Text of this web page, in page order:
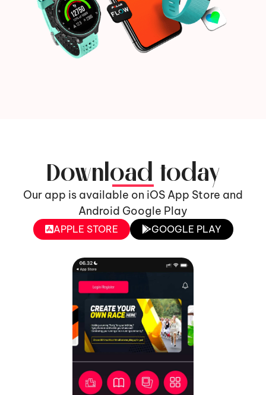
Download today
Our app is available on iOS App Store and
Android Google Play
APPLE STORE GOOGLE PLAY